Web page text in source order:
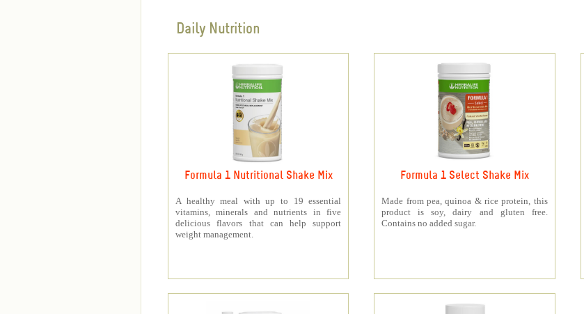
Daily Nutrition
Formula 1 Nutritional Shake Mix
A healthy meal with up to 19 essential
vitamins, minerals and nutrients in five
delicious flavors that can help support
weight management.
Formula 1 Select Shake Mix
Made from pea, quinoa & rice protein, this
product is soy, dairy and gluten free.
Contains no added sugar.